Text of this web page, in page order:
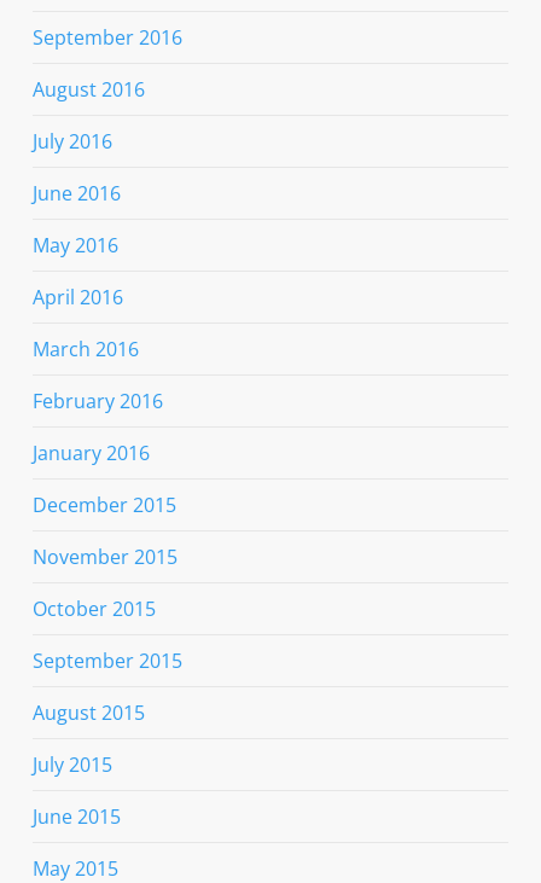
September 2016
August 2016
July 2016
June 2016
May 2016
April 2016
March 2016
February 2016
January 2016
December 2015
November 2015
October 2015
September 2015
August 2015
July 2015
June 2015
May 2015